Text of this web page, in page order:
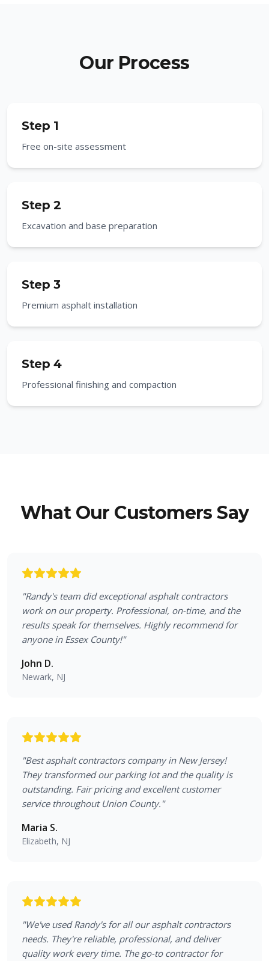
Our Process
Step 1
Free on-site assessment
Step 2
Excavation and base preparation
Step 3
Premium asphalt installation
Step 4
Professional finishing and compaction
What Our Customers Say
"Randy's team did exceptional asphalt contractors
work on our property. Professional, on-time, and the
results speak for themselves. Highly recommend for
anyone in Essex County!"
John D.
Newark, NJ
"Best asphalt contractors company in New Jersey!
They transformed our parking lot and the quality is
outstanding. Fair pricing and excellent customer
service throughout Union County. "
Maria S.
Elizabeth, NJ
"We've used Randy's for all our asphalt contractors
needs. They're reliable, professional, and deliver
quality work every time. The go-to contractor for